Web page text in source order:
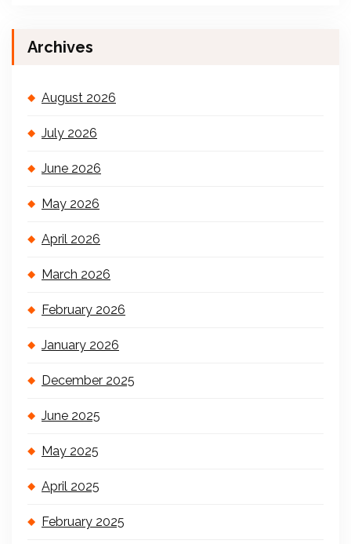
Archives
August 2026
July 2026
June 2026
May 2026
April 2026
March 2026
February 2026
January 2026
December 2025
June 2025
May 2025
April 2025
February 2025